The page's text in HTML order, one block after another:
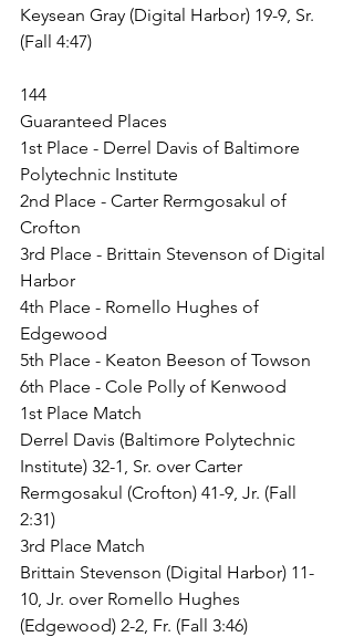
Keysean Gray (Digital Harbor) 19-9, Sr.
(Fall 4:47)
144
Guaranteed Places
1st Place - Derrel Davis of Baltimore
Polytechnic Institute
2nd Place - Carter Rermgosakul of
Crofton
3rd Place - Brittain Stevenson of Digital
Harbor
4th Place - Romello Hughes of
Edgewood
5th Place - Keaton Beeson of Towson
6th Place - Cole Polly of Kenwood
1st Place Match
Derrel Davis (Baltimore Polytechnic
Institute) 32-1, Sr. over Carter
Rermgosakul (Crofton) 41-9, Jr. (Fall
2:31)
3rd Place Match
Brittain Stevenson (Digital Harbor) 11-
10, Jr. over Romello Hughes
(Edgewood) 2-2, Fr. (Fall 3:46)